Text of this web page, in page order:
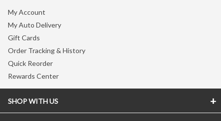
My Account
My Auto Delivery
Gift Cards
Order Tracking & History
Quick Reorder
Rewards Center
SHOP WITH US